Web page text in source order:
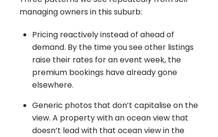
managing owners in this suburb:
Pricing reactively instead of ahead of
demand. By the time you see other listings
raise their rates for an event week, the
premium bookings have already gone
elsewhere.
Generic photos that don’t capitalise on the
view. A property with an ocean view that
doesn’t lead with that ocean view in the